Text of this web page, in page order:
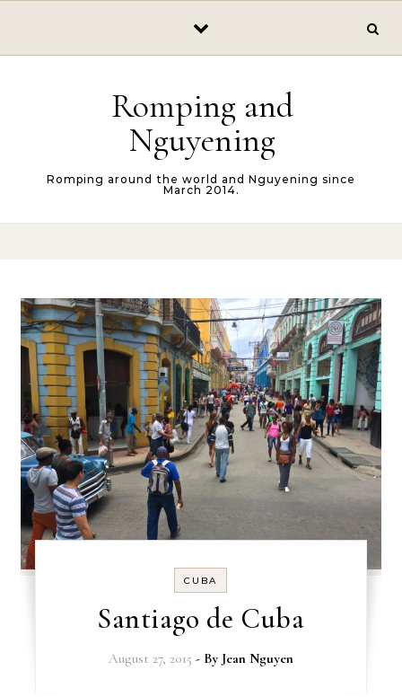
Romping and
Nguyening
Romping around the world and Nguyening since
March 2014.
CUBA
Santiago de Cuba
August 27, 2015 - By Jean Nguyen